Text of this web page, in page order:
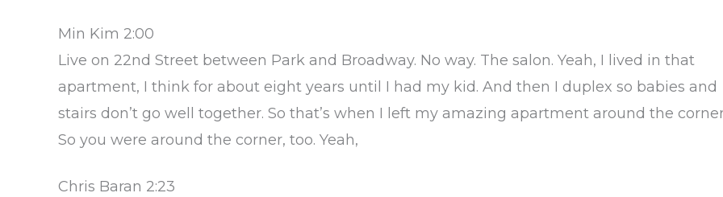
Min Kim 2:00
Live on 22nd Street between Park and Broadway. No way. The salon. Yeah, I lived in that
apartment, I think for about eight years until I had my kid. And then I duplex so babies and
stairs don’t go well together. So that’s when I left my amazing apartment around the
So you were around the corner, too. Yeah,
Chris Baran 2:23